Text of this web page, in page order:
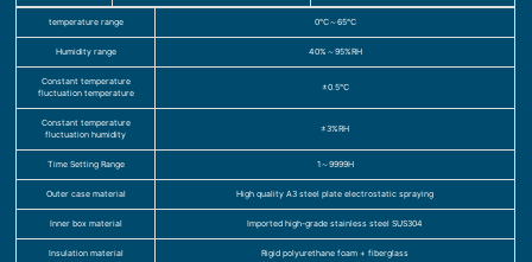
temperature range 0℃～65℃
Humidity range 40%～95%RH
Constant temperature
fluctuation temperature
±0.5℃
Constant temperature
fluctuation humidity
±3%RH
Time Setting Range 1～9999H
Outer case material High quality A3 steel plate electrostatic spraying
Inner box material Imported high-grade stainless steel SUS304
Insulation material Rigid polyurethane foam + fiberglass